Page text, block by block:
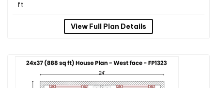
ft
View Full Plan Details